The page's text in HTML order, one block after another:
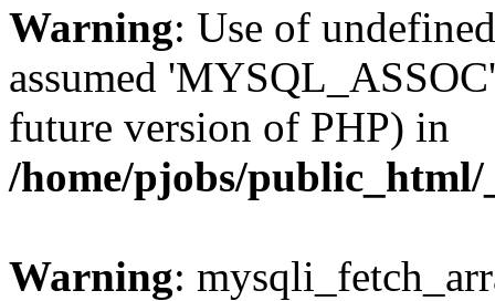
Warning: Use of
assumed
future version of PHP) in
/home/pjobs/
Warning: